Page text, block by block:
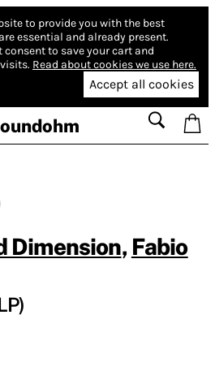
to provide you with the best
essential and already present.
to save your cart and
Read about cookies we use here.
Accept all cookies
Dimension, Fabio